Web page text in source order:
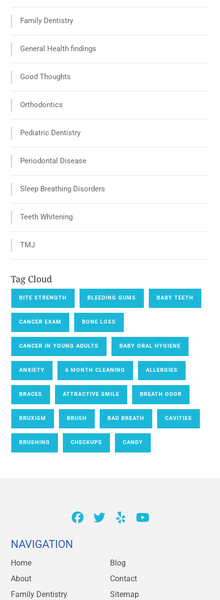
Family Dentistry
General Health findings
Good Thoughts
Orthodontics
Pediatric Dentistry
Periodontal Disease
Sleep Breathing Disorders
Teeth Whitening
TMJ
Tag Cloud
BITE STRENGTH BLEEDING GUMS BABY TEETH
CANCER EXAM BONE LOSS
CANCER IN YOUNG ADULTS BABY ORAL HYGIENE
ANXIETY 6 MONTH CLEANING ALLERGIES
BRACES ATTRACTIVE SMILE BREATH ODOR
BRUXISM BRUSH BAD BREATH CAVITIES
BRUSHING CHECKUPS CANDY
NAVIGATION
Home
Blog
About
Contact
Family Dentistry
Sitemap